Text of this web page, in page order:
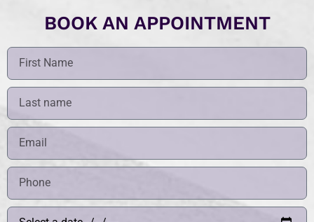
BOOK AN APPOINTMENT